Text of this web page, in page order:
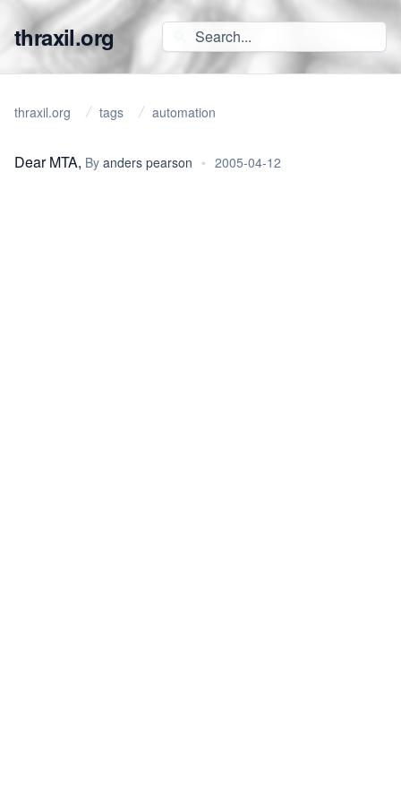
thraxil.org
thraxil.org tags automation
Dear MTA, By anders pearson • 2005-04-12